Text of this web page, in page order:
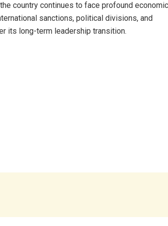
country continues to face profound economic
sanctions, political divisions, and
its long-term leadership transition.